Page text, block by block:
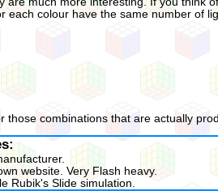
each colour have the same number of
those combinations that are actually
website. Very Flash heavy.
Rubik's Slide simulation.